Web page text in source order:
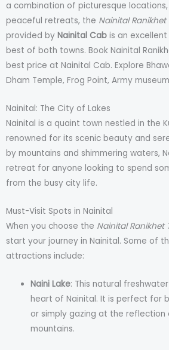
a combination of picturesque
peaceful retreats, the Nainital
provided by Nainital Cab is an
best of both towns. Book Nainital
best price at Nainital Cab. Explore
Dham Temple, Frog Point, Army
Nainital: The City of Lakes
Nainital is a quaint town nestled in the
renowned for its scenic beauty and
by mountains and shimmering waters,
retreat for anyone looking to spend
from the busy city life.
Must-Visit Spots in Nainital
When you choose the Nainital Ranikhet
start your journey in Nainital. Some of
attractions include:
Naini Lake: This natural
heart of Nainital. It is perfect for
or simply gazing at the reflection
mountains.